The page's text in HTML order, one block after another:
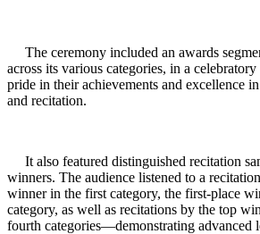
The ceremony included an awards
across its various categories, in a
pride in their achievements and excellence
and recitation.
It also featured distinguished recitation
winners. The audience listened to a
winner in the first category, the first-place
category, as well as recitations by the top
fourth categories—demonstrating advanced